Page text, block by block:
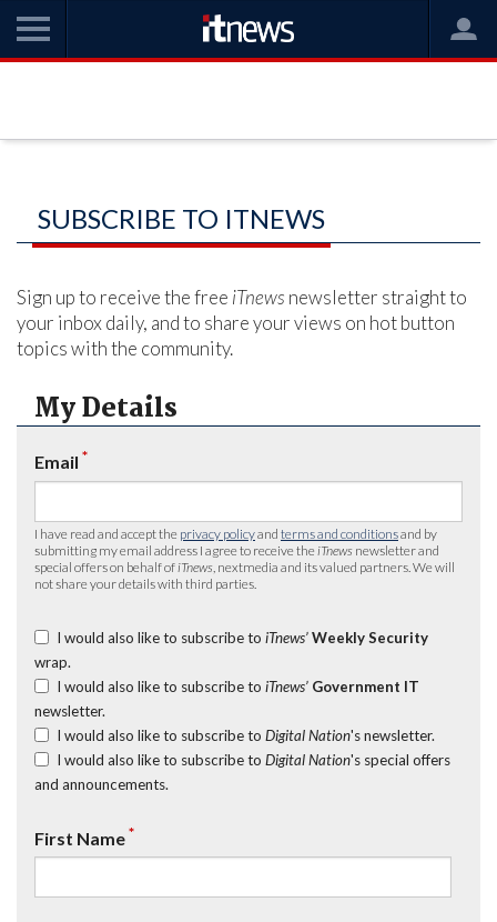
SUBSCRIBE TO ITNEWS
Sign up to receive the free iTnews newsletter straight to
your inbox daily, and to share your views on hot button
topics with the community.
My Details
Email *
I have read and accept the privacy policyand terms and conditionsand by
submitting my email address I agree to receive the iTnews newsletter and
special offers on behalf of iTnews , nextmedia and its valued partners. We will
not share your details with third parties.
I would also like to subscribe to iTnews’ Weekly Security
wrap.
I would also like to subscribe to iTnews’ Government IT
newsletter.
I would also like to subscribe to Digital Nation's newsletter.
I would also like to subscribe to Digital Nation's special offers
and announcements.
First Name*